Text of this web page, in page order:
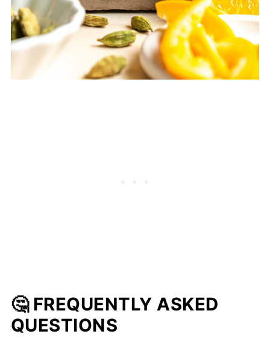
🤔 FREQUENTLY ASKED
QUESTIONS